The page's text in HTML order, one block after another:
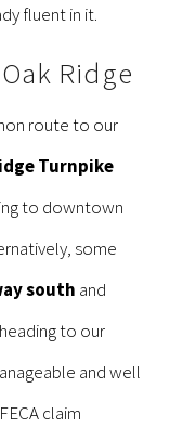
fluent in it.
Ridge
route to our
Turnpike
to downtown
some
south and
to our
and well
claim